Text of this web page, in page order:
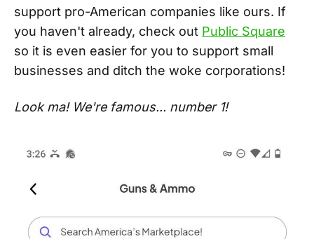
support pro-American companies like ours. If
you haven't already, check out Public Square
so it is even easier for you to support small
businesses and ditch the woke corporations!
Look ma! We're famous... number 1!